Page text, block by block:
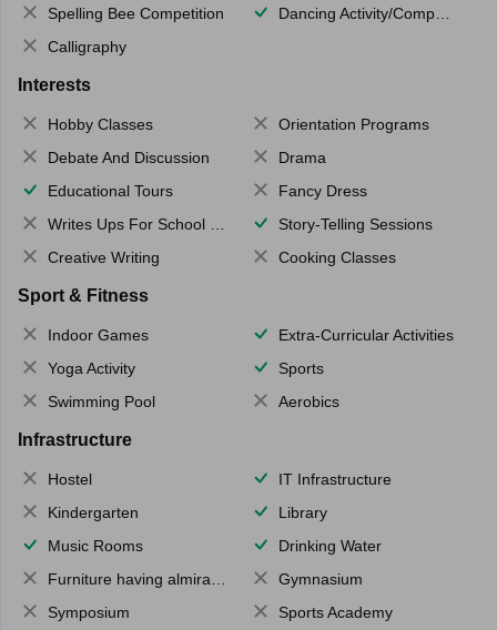
Spelling Bee Competition
Dancing Activity/Competition
Calligraphy
Interests
Hobby Classes
Orientation Programs
Debate And Discussion
Drama
Educational Tours
Fancy Dress
Writes Ups For School Magazine
Story-Telling Sessions
Creative Writing
Cooking Classes
Sport & Fitness
Indoor Games
Extra-Curricular Activities
Yoga Activity
Sports
Swimming Pool
Aerobics
Infrastructure
Hostel
IT Infrastructure
Kindergarten
Library
Music Rooms
Drinking Water
Furniture having almirahs/ trunks/ boxes
Gymnasium
Symposium
Sports Academy